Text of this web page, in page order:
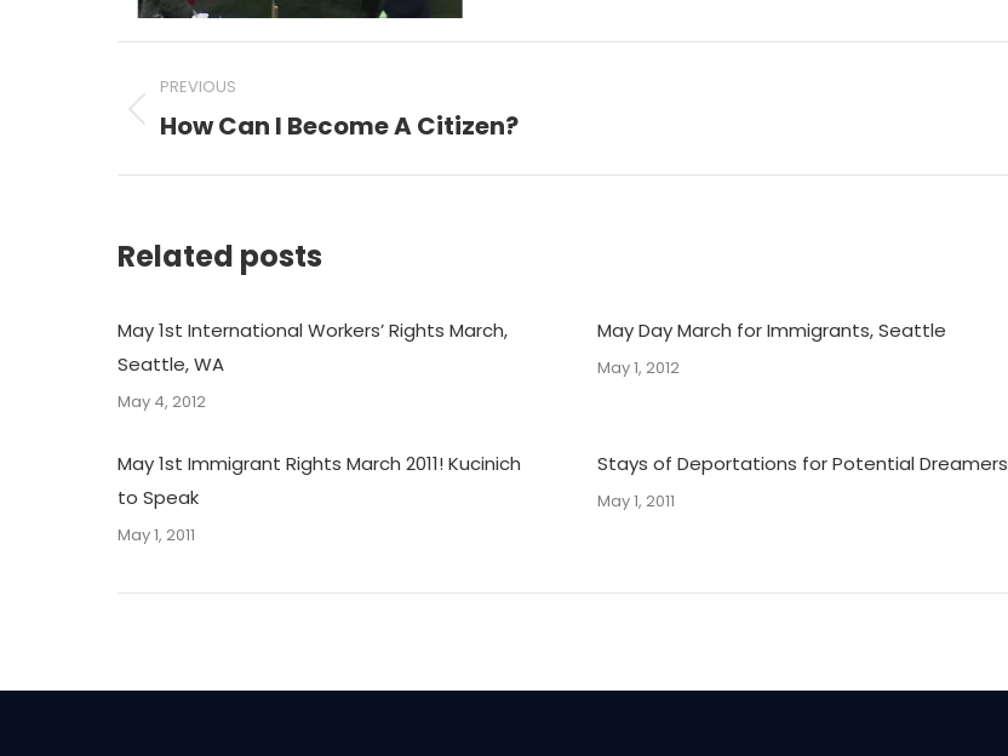
Post
navigation
PREVIOUS
Previous
How Can I Become A Citizen?
Related posts
May 1st International Workers’ Rights March,
Seattle, WA
May 4, 2012
May Day March for Immigrants, Seattle
May 1, 2012
May 1st Immigrant Rights March 2011! Kucinich
to Speak
May 1, 2011
Stays of Deportations for Potential Dreamers
May 1, 2011